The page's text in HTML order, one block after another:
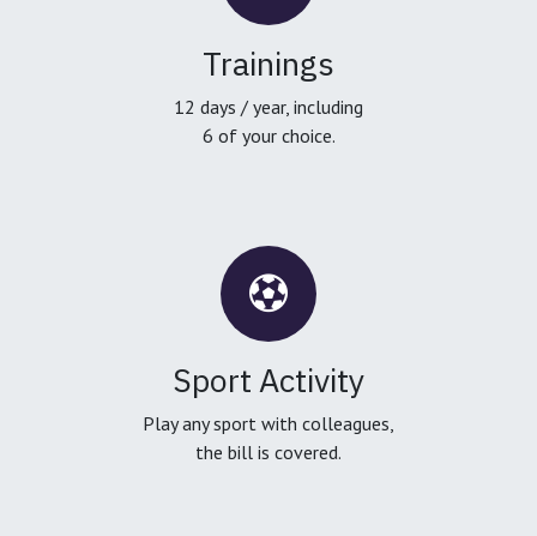
Trainings
12 days / year, including
6 of your choice.
Sport Activity
Play any sport with colleagues,
the bill is covered.